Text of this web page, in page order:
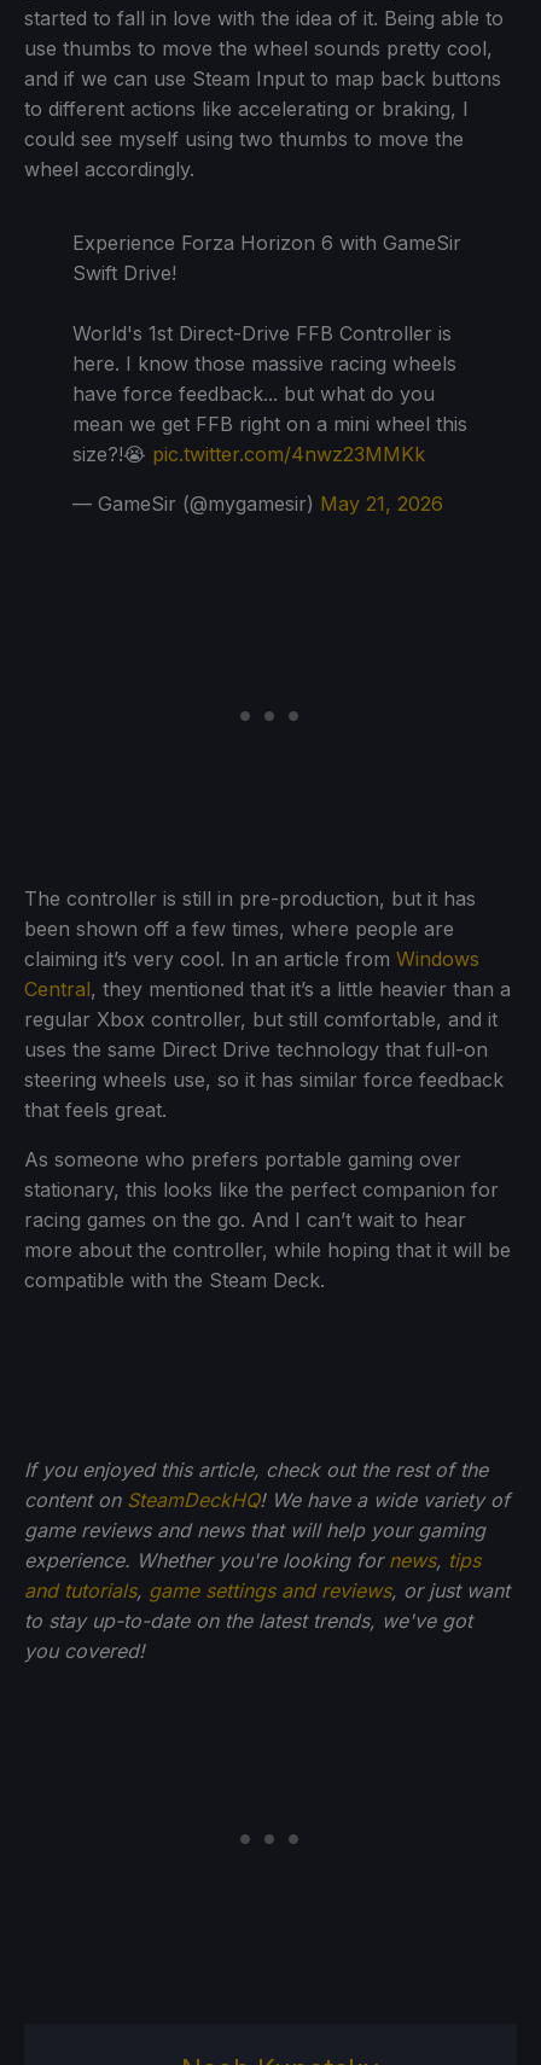
started to fall in love with the idea of it. Being able to
use thumbs to move the wheel sounds pretty cool,
and if we can use Steam Input to map back buttons
to different actions like accelerating or braking, I
could see myself using two thumbs to move the
wheel accordingly.
Experience Forza Horizon 6 with GameSir
Swift Drive!
World's 1st Direct-Drive FFB Controller is
here. I know those massive racing wheels
have force feedback... but what do you
mean we get FFB right on a mini wheel this
size?!😭 pic.twitter.com/4nwz23MMKk
— GameSir (@mygamesir) May 21, 2026
The controller is still in pre-production, but it has
been shown off a few times, where people are
claiming it’s very cool. In an article from Windows
Central, they mentioned that it’s a little heavier than a
regular Xbox controller, but still comfortable, and it
uses the same Direct Drive technology that full-on
steering wheels use, so it has similar force feedback
that feels great.
As someone who prefers portable gaming over
stationary, this looks like the perfect companion for
racing games on the go. And I can’t wait to hear
more about the controller, while hoping that it will be
compatible with the Steam Deck.
If you enjoyed this article, check out the rest of the
content on SteamDeckHQ! We have a wide variety of
game reviews and news that will help your gaming
experience. Whether you're looking for news, tips
and tutorials, game settings and reviews, or just want
to stay up-to-date on the latest trends, we've got
you covered!